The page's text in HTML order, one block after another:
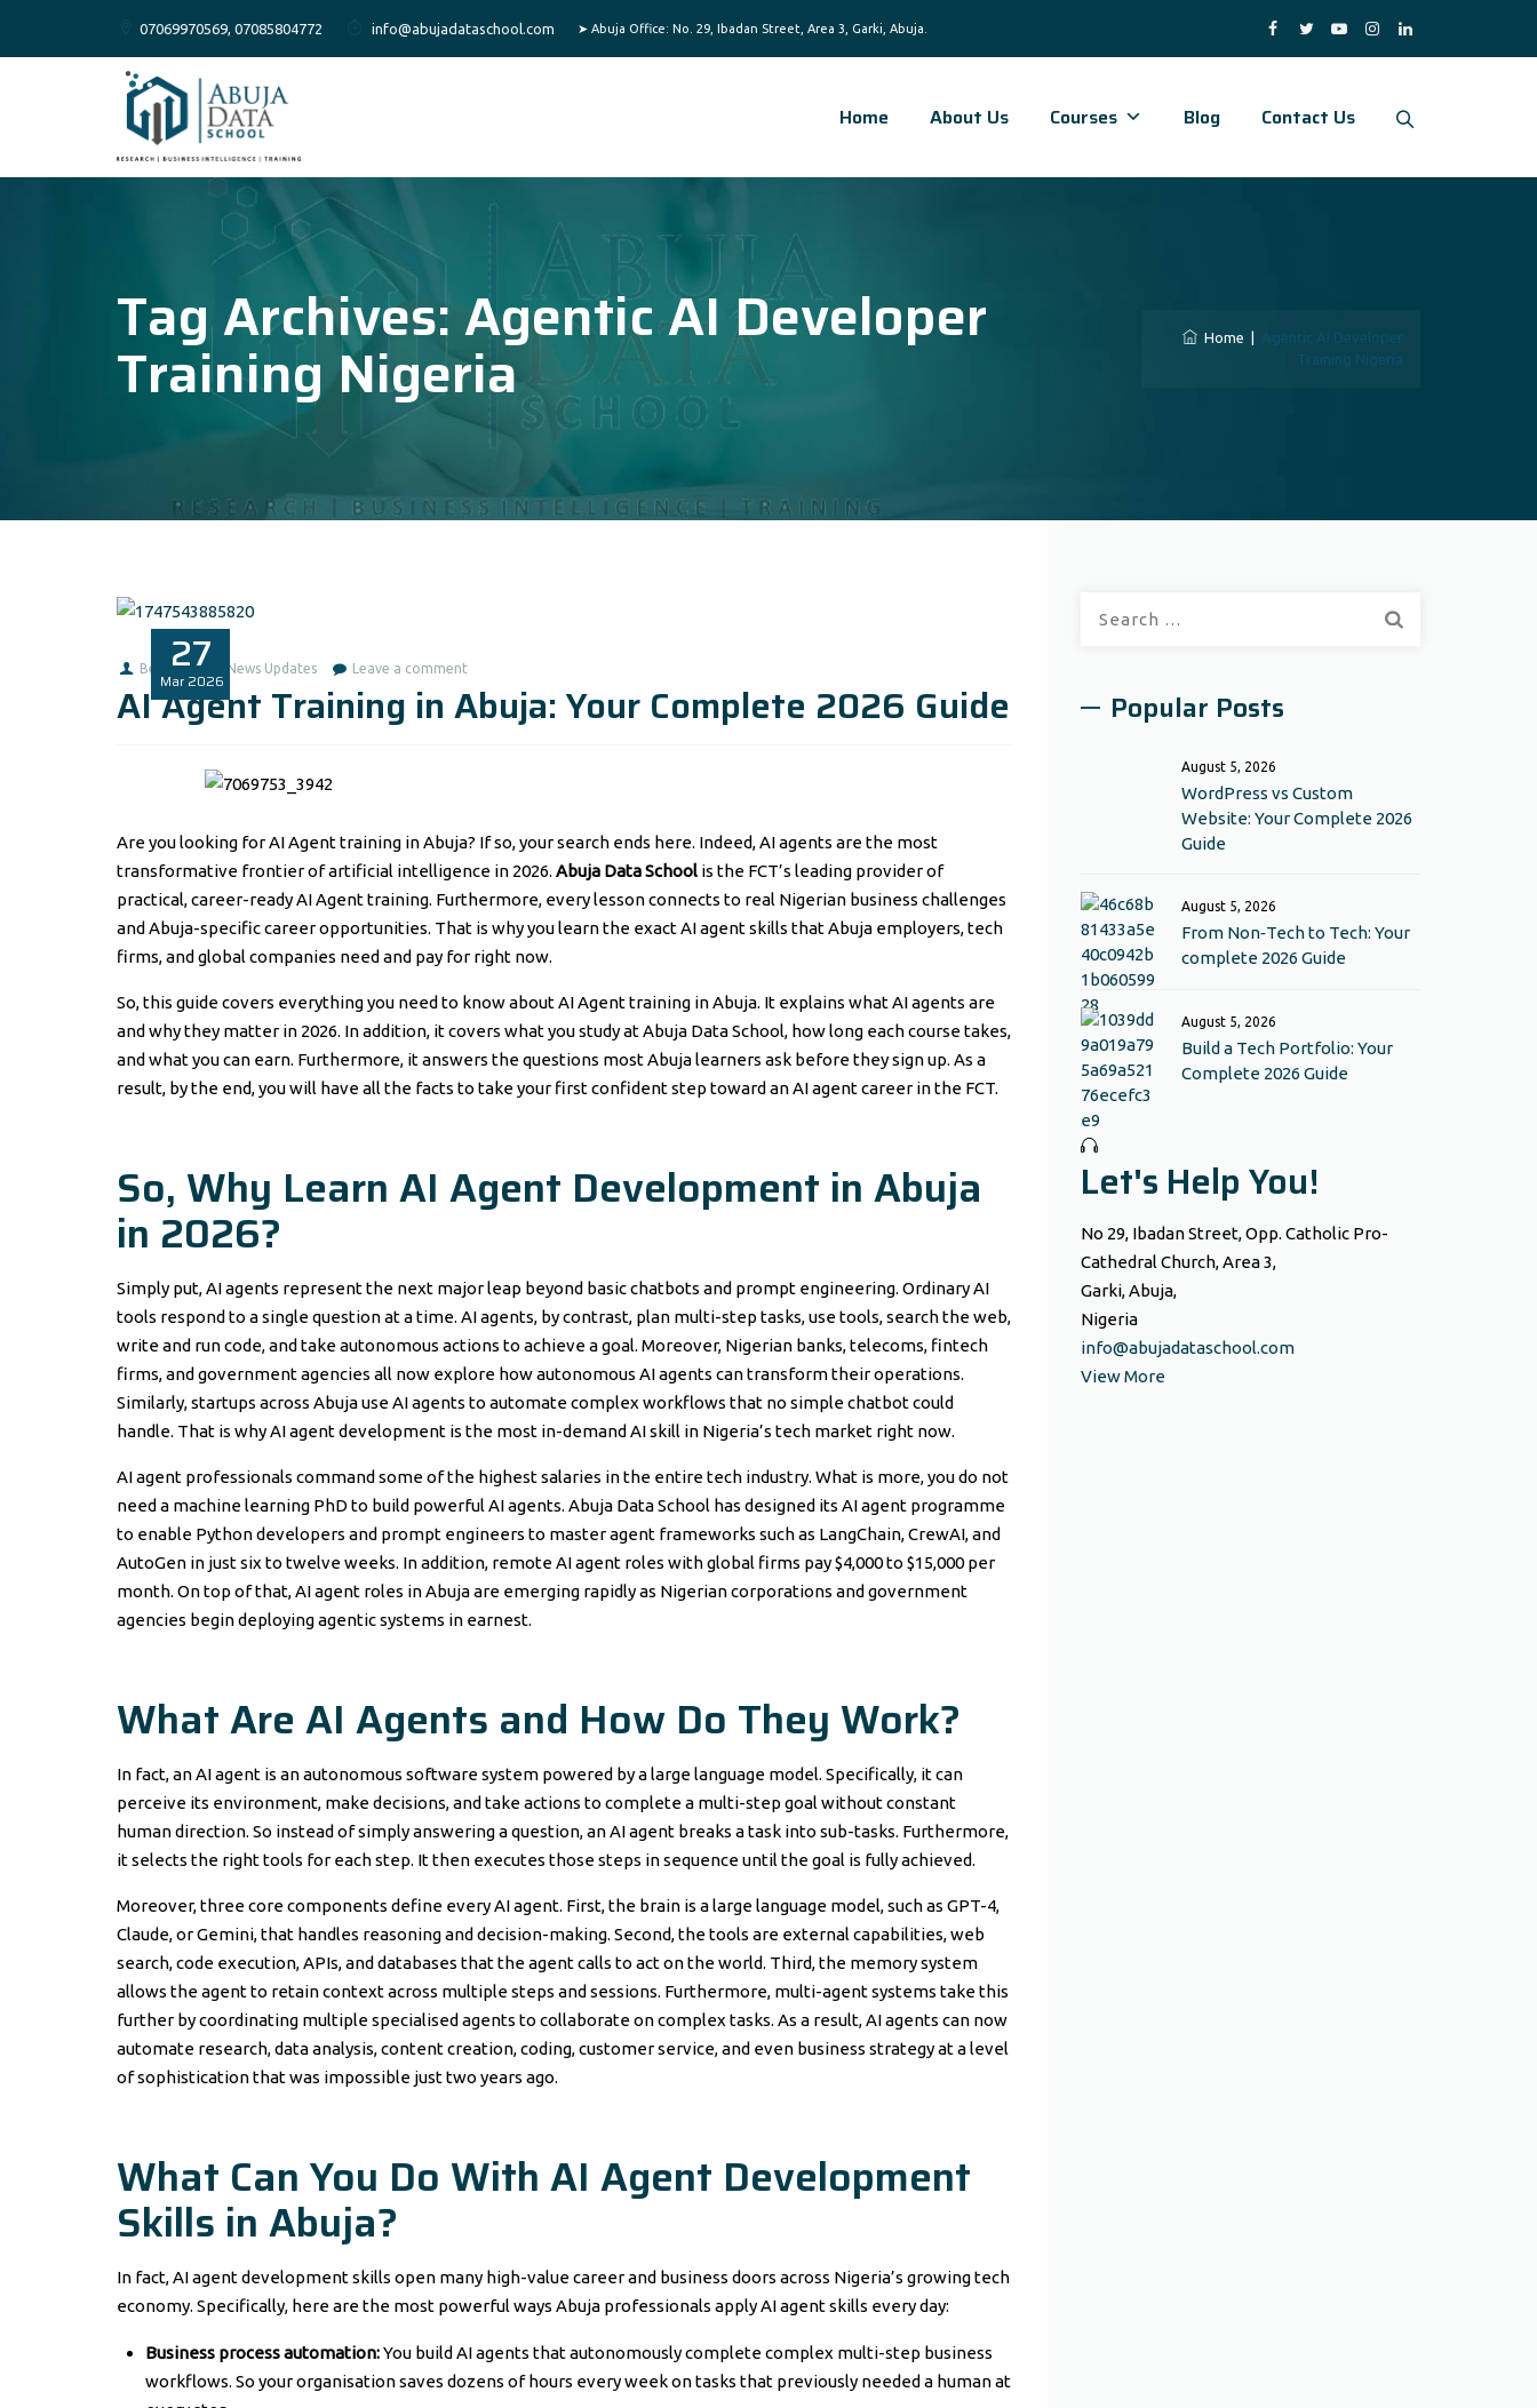
07069970569, 07085804772 info@abujadataschool.com
Home About Us Courses Blog Contact Us
Tag Archives:Agentic AI Developer
Training Nigeria Home
Agentic AI Developer
Training Nigeria
27
Mar 2026
Benita1 News Updates Leave a comment
AI Agent Training in Abuja: Your Complete 2026 Guide
Are you looking for AI Agent training in Abuja? If so, your search ends here. Indeed, AI agents are the most
transformative frontier of artificial intelligence in 2026. Abuja Data School is the FCT’s leading provider of
practical, career-ready AI Agent training. Furthermore, every lesson connects to real Nigerian business challenges
and Abuja-specific career opportunities. That is why you learn the exact AI agent skills that Abuja employers, tech
firms, and global companies need and pay for right now.
So, this guide covers everything you need to know about AI Agent training in Abuja. It explains what AI agents are
and why they matter in 2026. In addition, it covers what you study at Abuja Data School, how long each course takes,
and what you can earn. Furthermore, it answers the questions most Abuja learners ask before they sign up. As a
result, by the end, you will have all the facts to take your first confident step toward an AI agent career in the FCT.
So, Why Learn AI Agent Development in Abuja
in 2026?
Simply put, AI agents represent the next major leap beyond basic chatbots and prompt engineering. Ordinary AI
tools respond to a single question at a time. AI agents, by contrast, plan multi-step tasks, use tools, search the web,
write and run code, and take autonomous actions to achieve a goal. Moreover, Nigerian banks, telecoms, fintech
firms, and government agencies all now explore how autonomous AI agents can transform their operations.
Similarly, startups across Abuja use AI agents to automate complex workflows that no simple chatbot could
handle. That is why AI agent development is the most in-demand AI skill in Nigeria’s tech market right now.
AI agent professionals command some of the highest salaries in the entire tech industry. What is more, you do not
need a machine learning PhD to build powerful AI agents. Abuja Data School has designed its AI agent programme
to enable Python developers and prompt engineers to master agent frameworks such as LangChain, CrewAI, and
AutoGen in just six to twelve weeks. In addition, remote AI agent roles with global firms pay $4,000 to $15,000 per
month. On top of that, AI agent roles in Abuja are emerging rapidly as Nigerian corporations and government
agencies begin deploying agentic systems in earnest.
What Are AI Agents and How Do They Work?
In fact, an AI agent is an autonomous software system powered by a large language model. Specifically, it can
perceive its environment, make decisions, and take actions to complete a multi-step goal without constant
human direction. So instead of simply answering a question, an AI agent breaks a task into sub-tasks. Furthermore,
it selects the right tools for each step. It then executes those steps in sequence until the goal is fully achieved.
Moreover, three core components define every AI agent. First, the brain is a large language model, such as GPT-4,
Claude, or Gemini, that handles reasoning and decision-making. Second, the tools are external capabilities, web
search, code execution, APIs, and databases that the agent calls to act on the world. Third, the memory system
allows the agent to retain context across multiple steps and sessions. Furthermore, multi-agent systems take this
further by coordinating multiple specialised agents to collaborate on complex tasks. As a result, AI agents can now
automate research, data analysis, content creation, coding, customer service, and even business strategy at a level
of sophistication that was impossible just two years ago.
What Can You Do With AI Agent Development
Skills in Abuja?
In fact, AI agent development skills open many high-value career and business doors across Nigeria’s growing tech
economy. Specifically, here are the most powerful ways Abuja professionals apply AI agent skills every day:
Business process automation:You build AI agents that autonomously complete complex multi-step business
workflows. So your organisation saves dozens of hours every week on tasks that previously needed a human at
Popular Posts
August 5, 2026
WordPress vs Custom
Website: Your Complete 2026
Guide
August 5, 2026
From Non‑Tech to Tech: Your
complete 2026 Guide
August 5, 2026
Build a Tech Portfolio: Your
Complete 2026 Guide
Let's Help You!
No 29, Ibadan Street, Opp. Catholic Pro-
Cathedral Church, Area 3,
Garki, Abuja,
Nigeria
info@abujadataschool.com
View More